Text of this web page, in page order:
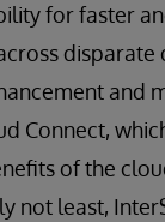
for faster
and
Connect,
of the
not least,